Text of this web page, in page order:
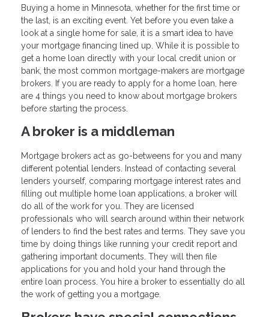
Buying a home in Minnesota, whether for the first time or
the last, is an exciting event. Yet before you even take a
look at a single home for sale, it is a smart idea to have
your mortgage financing lined up. While it is possible to
get a home loan directly with your local credit union or
bank, the most common mortgage-makers are mortgage
brokers. If you are ready to apply for a home loan, here
are 4 things you need to know about mortgage brokers
before starting the process.
A broker is a middleman
Mortgage brokers act as go-betweens for you and many
different potential lenders. Instead of contacting several
lenders yourself, comparing mortgage interest rates and
filling out multiple home loan applications, a broker will
do all of the work for you. They are licensed
professionals who will search around within their network
of lenders to find the best rates and terms. They save you
time by doing things like running your credit report and
gathering important documents. They will then file
applications for you and hold your hand through the
entire loan process. You hire a broker to essentially do all
the work of getting you a mortgage.